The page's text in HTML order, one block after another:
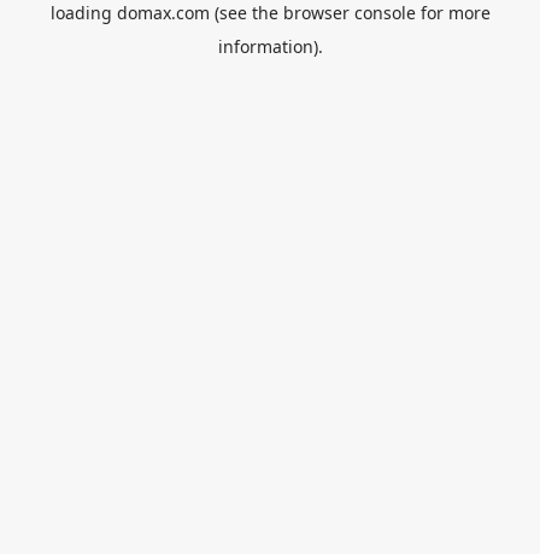
loading domax.com (see the browser consolefor more
information).